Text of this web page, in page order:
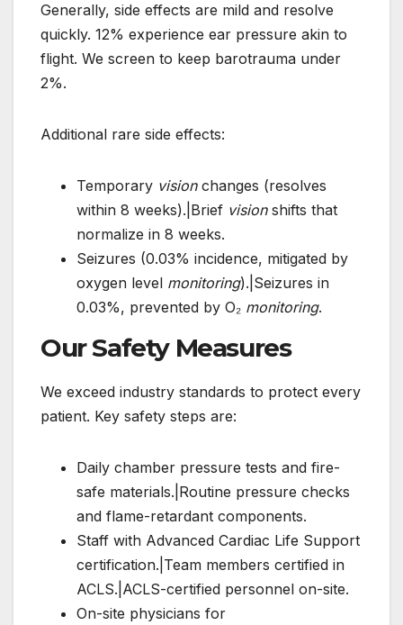
Generally, side effects are mild and resolve
quickly. 12% experience ear pressure akin to
flight. We screen to keep barotrauma under
2%.
Additional rare side effects:
Temporary visionchanges (resolves
within 8 weeks).|Brief visionshifts that
normalize in 8 weeks.
Seizures (0.03% incidence, mitigated by
oxygen level monitoring).|Seizures in
0.03%, prevented by O₂ monitoring.
Our Safety Measures
We exceed industry standards to protect every
patient. Key safety steps are:
Daily chamber pressure tests and fire-
safe materials.|Routine pressure checks
and flame-retardant components.
Staff with Advanced Cardiac Life Support
certification.|Team members certified in
ACLS.|ACLS-certified personnel on-site.
On-site physicians for